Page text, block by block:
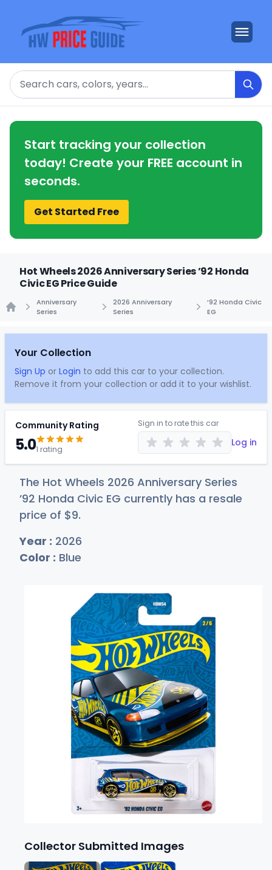
Search
Start tracking your collection
today! Create your FREE account in
seconds.
Get Started Free
Hot Wheels 2026 Anniversary Series ’92 Honda
Civic EG Price Guide
Anniversary
Series
2026 Anniversary
Series
’92 Honda Civic
EG
Your Collection
Sign Up or Login to add this car to your collection.
Remove it from your collection or add it to your wishlist.
Community Rating
5.01 rating
Sign in to rate this car
Log in
The Hot Wheels 2026 Anniversary Series
’92 Honda Civic EG currently has a resale
price of $9.
Year : 2026
Color : Blue
Collector Submitted Images